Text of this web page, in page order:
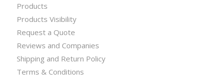
Products
Products Visibility
Request a Quote
Reviews and Companies
Shipping and Return Policy
Terms & Conditions